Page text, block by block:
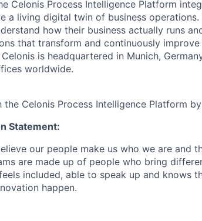
Celonis Process Intelligence Platform
a living digital twin of business operations.
how their business actually runs
that transform and continuously
is headquartered in Munich,
worldwide.
the Celonis Process Intelligence Platform
Statement:
our people make us who we are and
are made up of people who bring
included, able to speak up and knows
happen.